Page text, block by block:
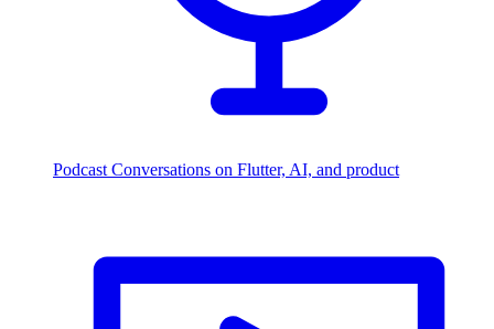
Podcast Conversations on Flutter, AI, and product